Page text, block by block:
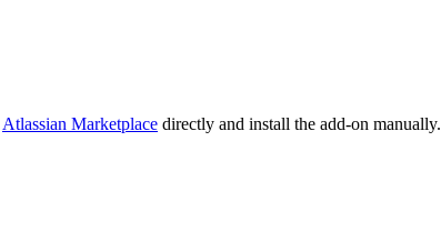
Atlassian Marketplace directly and install the add-on manually.